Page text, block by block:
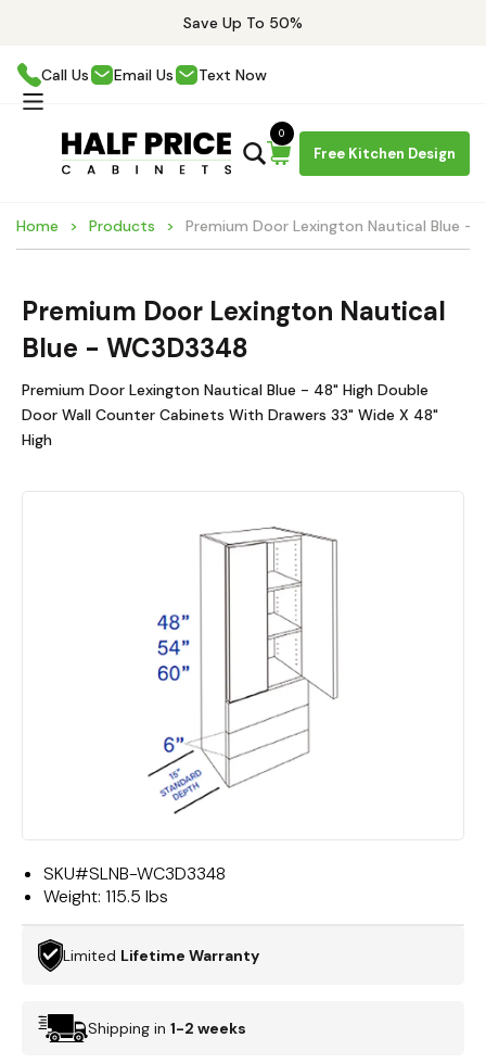
Save Up To 50%
Call Us Email Us Text Now
Free Kitchen Design
0
Home Products Premium Door Lexington Nautical Blue -
Premium Door Lexington Nautical
Blue - WC3D3348
Premium Door Lexington Nautical Blue - 48" High Double
Door Wall Counter Cabinets With Drawers 33" Wide X 48"
High
SKU#SLNB-WC3D3348
Weight: 115.5 lbs
Limited Lifetime Warranty
Shipping in 1-2 weeks